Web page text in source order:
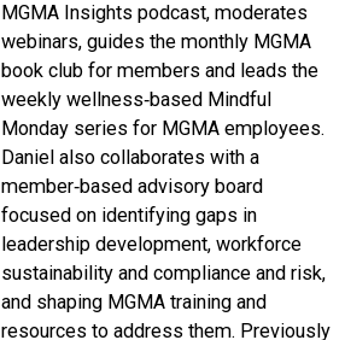
MGMA Insights podcast, moderates
webinars, guides the monthly MGMA
book club for members and leads the
weekly wellness‑based Mindful
Monday series for MGMA employees.
Daniel also collaborates with a
member‑based advisory board
focused on identifying gaps in
leadership development, workforce
sustainability and compliance and risk,
and shaping MGMA training and
resources to address them. Previously